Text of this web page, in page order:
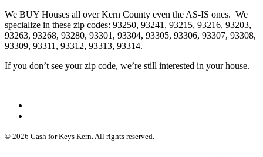
We BUY Houses all over Kern County even the AS-IS ones. We
specialize in these zip codes: 93250, 93241, 93215, 93216, 93203,
93263, 93268, 93280, 93301, 93304, 93305, 93306, 93307, 93308,
93309, 93311, 93312, 93313, 93314.
If you don’t see your zip code, we’re still interested in your house.
© 2026 Cash for Keys Kern. All rights reserved.